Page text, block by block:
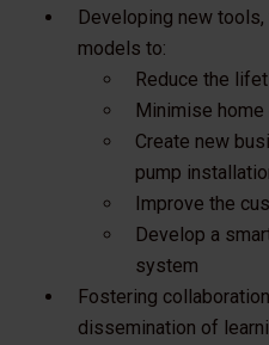
Developing new
models to:
Reduce the
Minimise
Create new
pump
Improve the
Develop a
system
Fostering
dissemination of